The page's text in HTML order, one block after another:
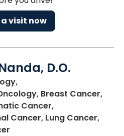
visit now
D.O.
Breast Cancer,
Cancer,
Cancer, Lung Cancer,